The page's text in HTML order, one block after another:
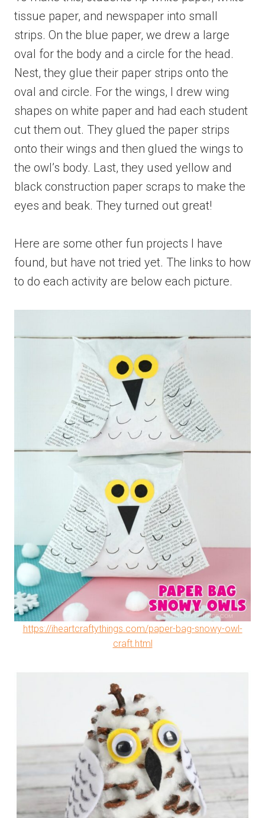
tissue paper, and newspaper into small
strips. On the blue paper, we drew a large
oval for the body and a circle for the head.
Nest, they glue their paper strips onto the
oval and circle. For the wings, I drew wing
shapes on white paper and had each student
cut them out. They glued the paper strips
onto their wings and then glued the wings to
the owl’s body. Last, they used yellow and
black construction paper scraps to make the
eyes and beak. They turned out great!
Here are some other fun projects I have
found, but have not tried yet. The links to how
to do each activity are below each picture.
https://iheartcraftythings.com/paper-bag-snowy-owl-
craft.html